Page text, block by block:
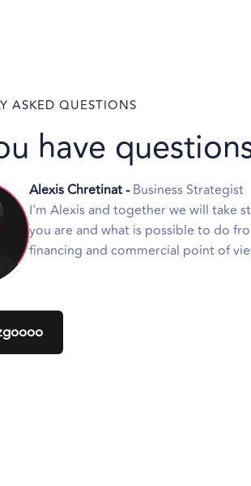
ASKED QUESTIONS
have
Alexis Chretinat -Business Strategist
I'm Alexis and together we will take
you are and what is possible to do
financing and commercial point of